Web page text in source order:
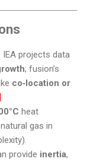
: IEA projects data
; fusion’s
co‑location or
heat
gas in
provide inertia,